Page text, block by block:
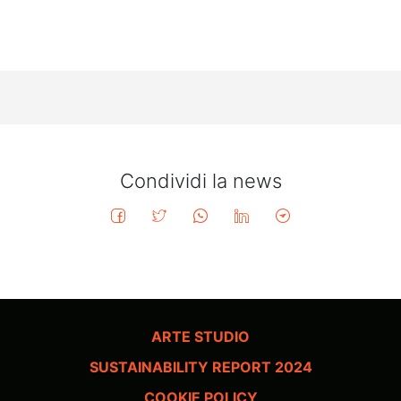
Condividi la news
ARTE STUDIO
SUSTAINABILITY REPORT 2024
COOKIE POLICY